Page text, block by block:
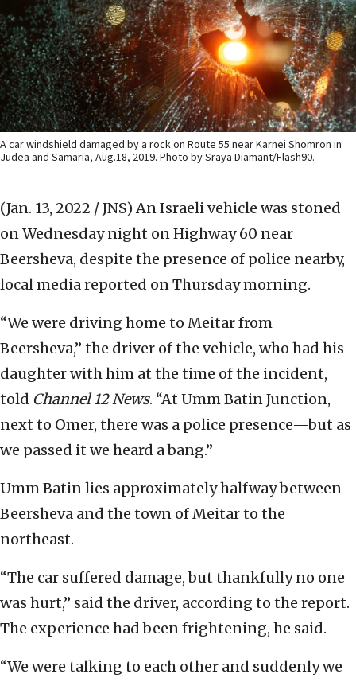
A car windshield damaged by a rock on Route 55 near Karnei Shomron in
Judea and Samaria, Aug.18, 2019. Photo by Sraya Diamant/Flash90.
(Jan. 13, 2022 / JNS) An Israeli vehicle was stoned
on Wednesday night on Highway 60 near
Beersheva, despite the presence of police nearby,
local media reported on Thursday morning.
“We were driving home to Meitar from
Beersheva,” the driver of the vehicle, who had his
daughter with him at the time of the incident,
told Channel 12 News. “At Umm Batin Junction,
next to Omer, there was a police presence—but as
we passed it we heard a bang.”
Umm Batin lies approximately halfway between
Beersheva and the town of Meitar to the
northeast.
“The car suffered damage, but thankfully no one
was hurt,” said the driver, according to the report.
The experience had been frightening, he said.
“We were talking to each other and suddenly we